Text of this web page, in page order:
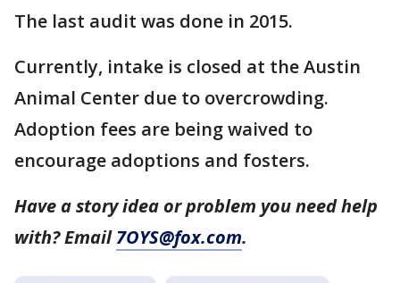
The last audit was done in 2015.
Currently, intake is closed at the Austin
Animal Center due to overcrowding.
Adoption fees are being waived to
encourage adoptions and fosters.
Have a story idea or problem you need help
with? Email7OYS@fox.com.